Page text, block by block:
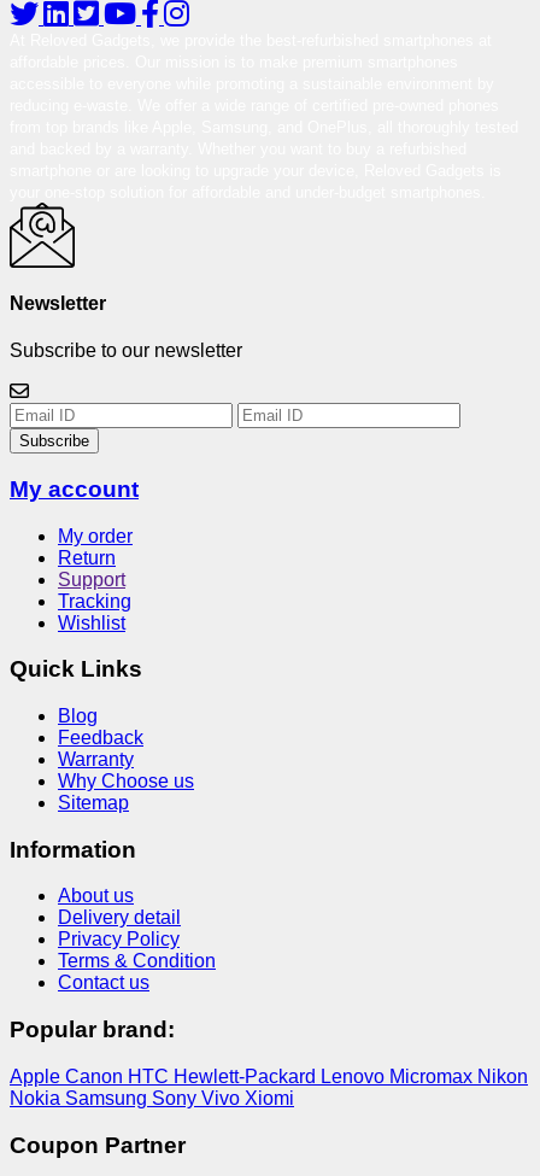
Newsletter
Subscribe to our newsletter
Subscribe
My account
My order
Return
Support
Tracking
Wishlist
Quick Links
Blog
Feedback
Warranty
Why Choose us
Sitemap
Information
About us
Delivery detail
Privacy Policy
Terms & Condition
Contact us
Popular brand:
Apple Canon HTC Hewlett-Packard Lenovo Micromax Nikon
Nokia Samsung Sony Vivo Xiomi
Coupon Partner